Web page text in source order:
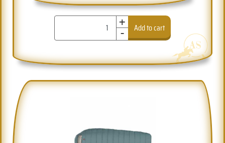
+
- Add to cart